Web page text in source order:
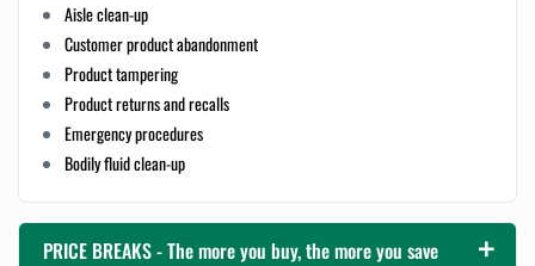
Aisle clean-up
Customer product abandonment
Product tampering
Product returns and recalls
Emergency procedures
Bodily fluid clean-up
PRICE BREAKS - The more you buy, the more you save